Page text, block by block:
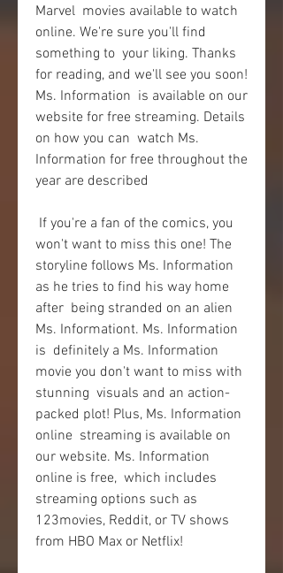
Marvel  movies available to watch
online. We're sure you'll find
something to  your liking. Thanks
for reading, and we'll see you soon!
Ms. Information  is available on our
website for free streaming. Details
on how you can  watch Ms.
Information for free throughout the
year are described
won't want to miss this one! The
storyline follows Ms. Information
as he tries to find his way home
after  being stranded on an alien
Ms. Informationt. Ms. Information
is  definitely a Ms. Information
movie you don't want to miss with
stunning  visuals and an action-
packed plot! Plus, Ms. Information
online  streaming is available on
our website. Ms. Information
online is free,  which includes
streaming options such as
123movies, Reddit, or TV shows
from HBO Max or Netflix!